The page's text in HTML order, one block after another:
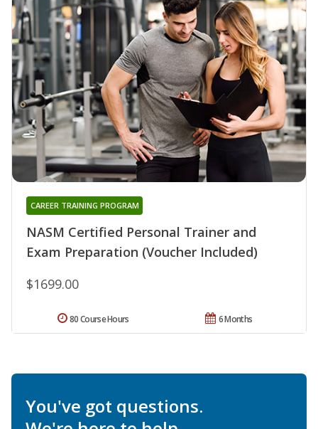
NASM Certified Personal Trainer and
Exam Preparation (Voucher Included)
CAREER TRAINING PROGRAM
$1699.00
6 Months
80 Course Hours
You've got questions.